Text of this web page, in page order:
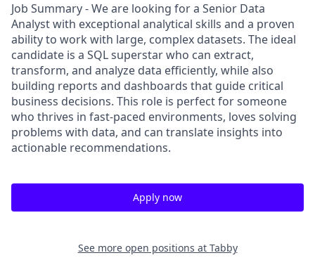
Job Summary - We are looking for a Senior Data
Analyst with exceptional analytical skills and a proven
ability to work with large, complex datasets. The ideal
candidate is a SQL superstar who can extract,
transform, and analyze data efficiently, while also
building reports and dashboards that guide critical
business decisions. This role is perfect for someone
who thrives in fast-paced environments, loves solving
problems with data, and can translate insights into
actionable recommendations.
Apply now
See more open positions at Tabby